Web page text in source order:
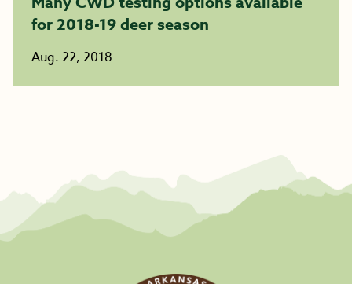
for 2018-19 deer season
Aug. 22, 2018